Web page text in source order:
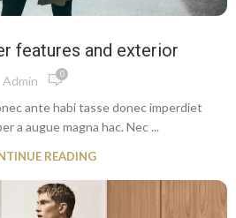
features and exterior
Admin 0
ante habi tasse donec imperdiet
a augue magna hac. Nec ...
READING